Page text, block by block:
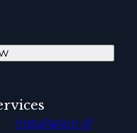
Installation of